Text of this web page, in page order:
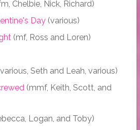
Chelbie, Nick, Richard)
Day (various)
(mf, Ross and Loren)
Seth and Leah, various)
(mmf, Keith, Scott, and
Logan, and Toby)